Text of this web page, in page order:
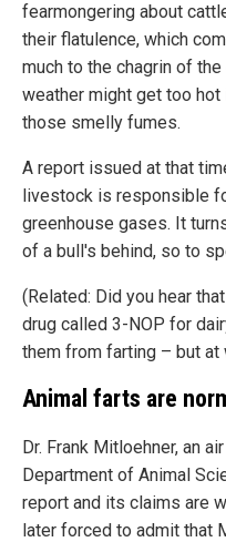
fearmongering about
their flatulence, which
much to the chagrin of
weather might get too
those smelly fumes.
A report issued at that
livestock is responsible
greenhouse gases. It
of a bull's behind, so to
(Related: Did you hear
drug called 3-NOP for
them from farting – but at
Animal farts are
Dr. Frank Mitloehner, an
Department of Animal
report and its claims are
later forced to admit that